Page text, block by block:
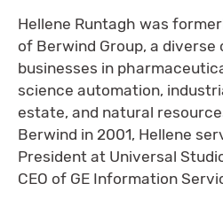
Hellene Runtagh was
of Berwind Group, a
businesses in
science automation,
estate, and natural
Berwind in 2001, Hellene
President at Universal
CEO of GE Information